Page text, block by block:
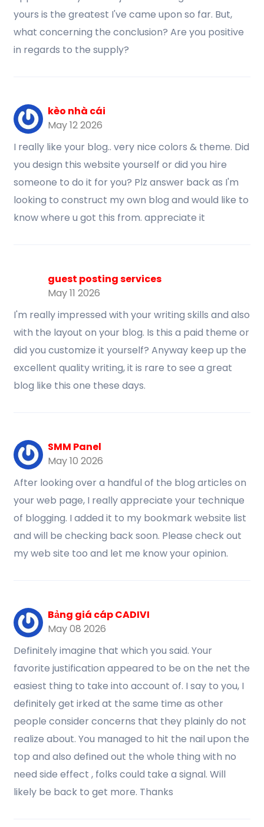
yours is the greatest I've came upon so far. But,
what concerning the conclusion? Are you positive
in regards to the supply?
kèo nhà cái
May 12 2026
I really like your blog.. very nice colors & theme. Did
you design this website yourself or did you hire
someone to do it for you? Plz answer back as I'm
looking to construct my own blog and would like to
know where u got this from. appreciate it
guest posting services
May 11 2026
I'm really impressed with your writing skills and also
with the layout on your blog. Is this a paid theme or
did you customize it yourself? Anyway keep up the
excellent quality writing, it is rare to see a great
blog like this one these days.
SMM Panel
May 10 2026
After looking over a handful of the blog articles on
your web page, I really appreciate your technique
of blogging. I added it to my bookmark website list
and will be checking back soon. Please check out
my web site too and let me know your opinion.
Bảng giá cáp CADIVI
May 08 2026
Definitely imagine that which you said. Your
favorite justification appeared to be on the net the
easiest thing to take into account of. I say to you, I
definitely get irked at the same time as other
people consider concerns that they plainly do not
realize about. You managed to hit the nail upon the
top and also defined out the whole thing with no
need side effect , folks could take a signal. Will
likely be back to get more. Thanks